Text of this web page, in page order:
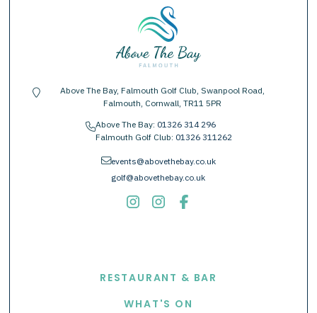
location-pin
Above The Bay, Falmouth Golf Club, Swanpool Road,
Falmouth, Cornwall, TR11 5PR
phoneAbove The Bay: 01326 314 296
Falmouth Golf Club: 01326 311262
envelopeevents@abovethebay.co.uk
golf@abovethebay.co.uk
RESTAURANT & BAR
WHAT'S ON